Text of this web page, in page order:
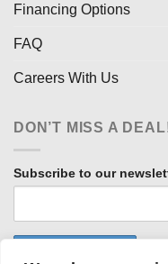
Financing Options
FAQ
Careers With Us
DON’T MISS A
Subscribe to our